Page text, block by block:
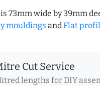
73mm wide by 39mm
mouldings andFlat
Cut Service
lengths for DIY